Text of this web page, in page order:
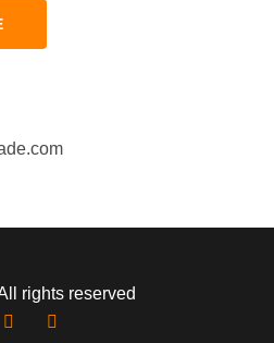
rights reserved